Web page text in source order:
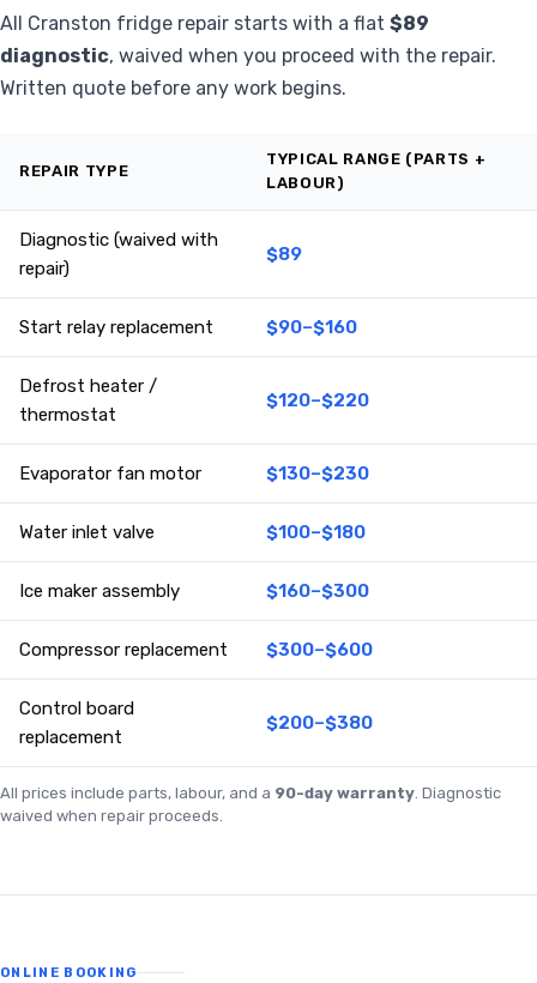
All Cranston fridge repair starts with a flat $89
diagnostic, waived when you proceed with the repair.
Written quote before any work begins.
REPAIR TYPE
TYPICAL RANGE (PARTS +
LABOUR)
Diagnostic (waived with
repair)
$89
Start relay replacement $90–$160
Defrost heater /
thermostat
$120–$220
Evaporator fan motor $130–$230
Water inlet valve $100–$180
Ice maker assembly $160–$300
Compressor replacement $300–$600
Control board
replacement
$200–$380
All prices include parts, labour, and a 90-day warranty. Diagnostic
waived when repair proceeds.
ONLINE BOOKING